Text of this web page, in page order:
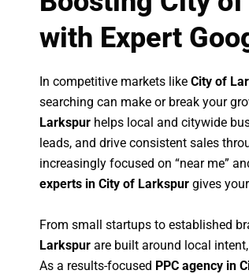
with Expert
In competitive markets like City of
searching can make or break your
Larkspur helps local and citywide
leads, and drive consistent sales
increasingly focused on “near me”
experts in City of Larkspur gives
From small startups to established
Larkspur are built around local
As a results-focused PPC agency in